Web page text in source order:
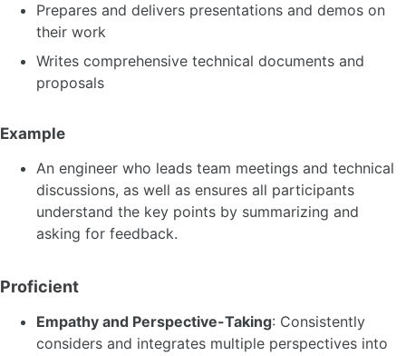
Prepares and delivers presentations and demos on
their work
Writes comprehensive technical documents and
proposals
Example
An engineer who leads team meetings and technical
discussions, as well as ensures all participants
understand the key points by summarizing and
asking for feedback.
Proficient
Empathy and Perspective-Taking: Consistently
considers and integrates multiple perspectives into